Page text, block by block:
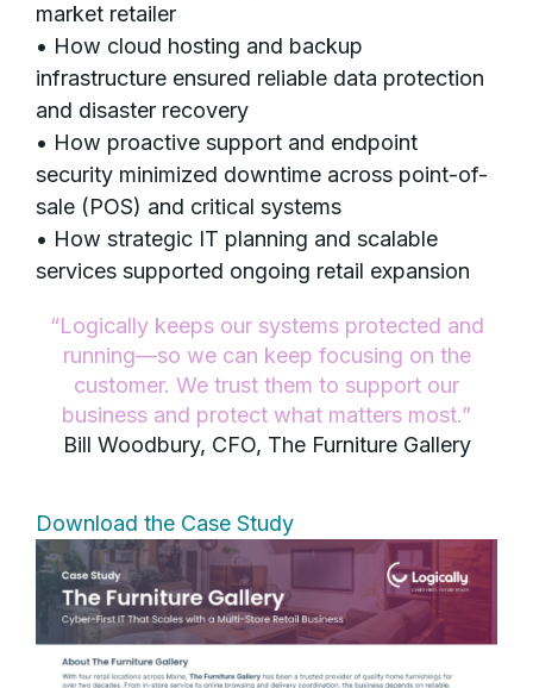
market retailer
• How cloud hosting and backup
infrastructure ensured reliable data protection
and disaster recovery
• How proactive support and endpoint
security minimized downtime across point-of-
sale (POS) and critical systems
• How strategic IT planning and scalable
services supported ongoing retail expansion
“Logically keeps our systems protected and
running—so we can keep focusing on the
customer. We trust them to support our
business and protect what matters most.”
Bill Woodbury, CFO, The Furniture Gallery
Download the Case Study